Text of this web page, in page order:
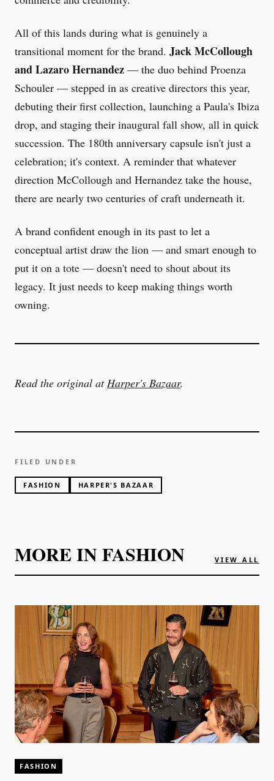
All of this lands during what is genuinely a
transitional moment for the brand. Jack McCollough
and Lazaro Hernandez — the duo behind Proenza
Schouler — stepped in as creative directors this year,
debuting their first collection, launching a Paula's Ibiza
drop, and staging their inaugural fall show, all in quick
succession. The 180th anniversary capsule isn't just a
celebration; it's context. A reminder that whatever
direction McCollough and Hernandez take the house,
there are nearly two centuries of craft underneath it.
A brand confident enough in its past to let a
conceptual artist draw the lion — and smart enough to
put it on a tote — doesn't need to shout about its
legacy. It just needs to keep making things worth
owning.
Read the original atHarper's Bazaar.
FILED UNDER
FASHION HARPER'S BAZAAR
MORE IN FASHION VIEW ALL
FASHION